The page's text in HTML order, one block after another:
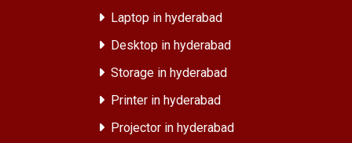
Laptop in hyderabad
Desktop in hyderabad
Storage in hyderabad
Printer in hyderabad
Projector in hyderabad